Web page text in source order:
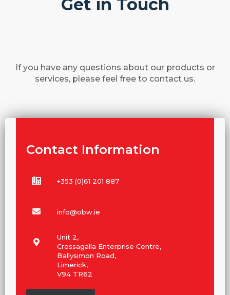
Get in Touch
If you have any questions about our products or
services, please feel free to contact us.
Contact Information
+353 (0)61 201 887
info@obw.ie
Unit 2,
Crossagalla Enterprise Centre,
Ballysimon Road,
Limerick,
V94 TR62